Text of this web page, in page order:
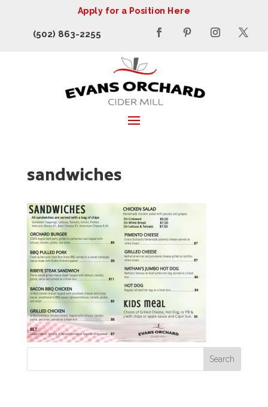
Apply for a Position Here
(502) 863-2255
sandwiches